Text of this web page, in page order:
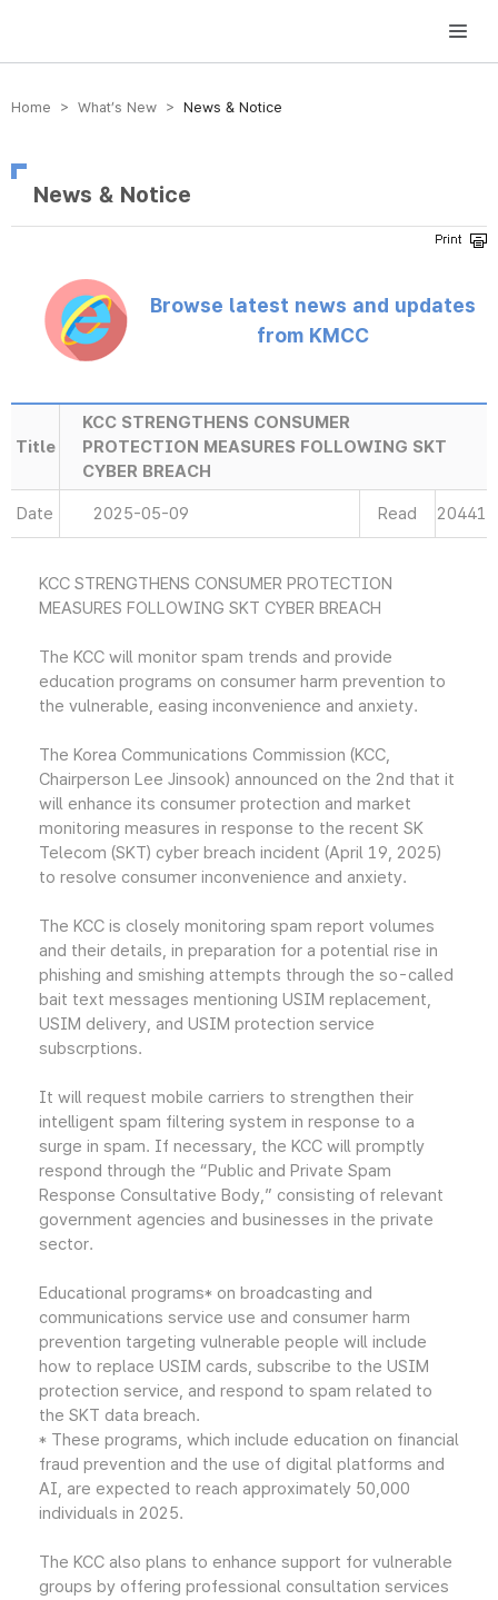
방송미디어통신위원회 Korea Media and Communications Commission
Home > What’s New > News & Notice
News & Notice
Browse latest news and updates
from KMCC
Title
KCC STRENGTHENS CONSUMER
PROTECTION MEASURES FOLLOWING SKT
CYBER BREACH
Date 2025-05-09 Read 20441
KCC STRENGTHENS CONSUMER PROTECTION
MEASURES FOLLOWING SKT CYBER BREACH
The KCC will monitor spam trends and provide
education programs on consumer harm prevention to
the vulnerable, easing inconvenience and anxiety.
The Korea Communications Commission (KCC,
Chairperson Lee Jinsook) announced on the 2nd that it
will enhance its consumer protection and market
monitoring measures in response to the recent SK
Telecom (SKT) cyber breach incident (April 19, 2025)
to resolve consumer inconvenience and anxiety.
The KCC is closely monitoring spam report volumes
and their details, in preparation for a potential rise in
phishing and smishing attempts through the so-called
bait text messages mentioning USIM replacement,
USIM delivery, and USIM protection service
subscrptions.
It will request mobile carriers to strengthen their
intelligent spam filtering system in response to a
surge in spam. If necessary, the KCC will promptly
respond through the “Public and Private Spam
Response Consultative Body,” consisting of relevant
government agencies and businesses in the private
sector.
Educational programs* on broadcasting and
communications service use and consumer harm
prevention targeting vulnerable people will include
how to replace USIM cards, subscribe to the USIM
protection service, and respond to spam related to
the SKT data breach.
* These programs, which include education on financial
fraud prevention and the use of digital platforms and
AI, are expected to reach approximately 50,000
individuals in 2025.
The KCC also plans to enhance support for vulnerable
groups by offering professional consultation services